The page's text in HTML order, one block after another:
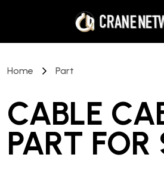
Home Part
CABLE
PART FOR